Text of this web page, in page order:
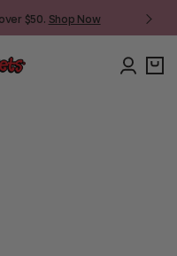
$50. Shop Now